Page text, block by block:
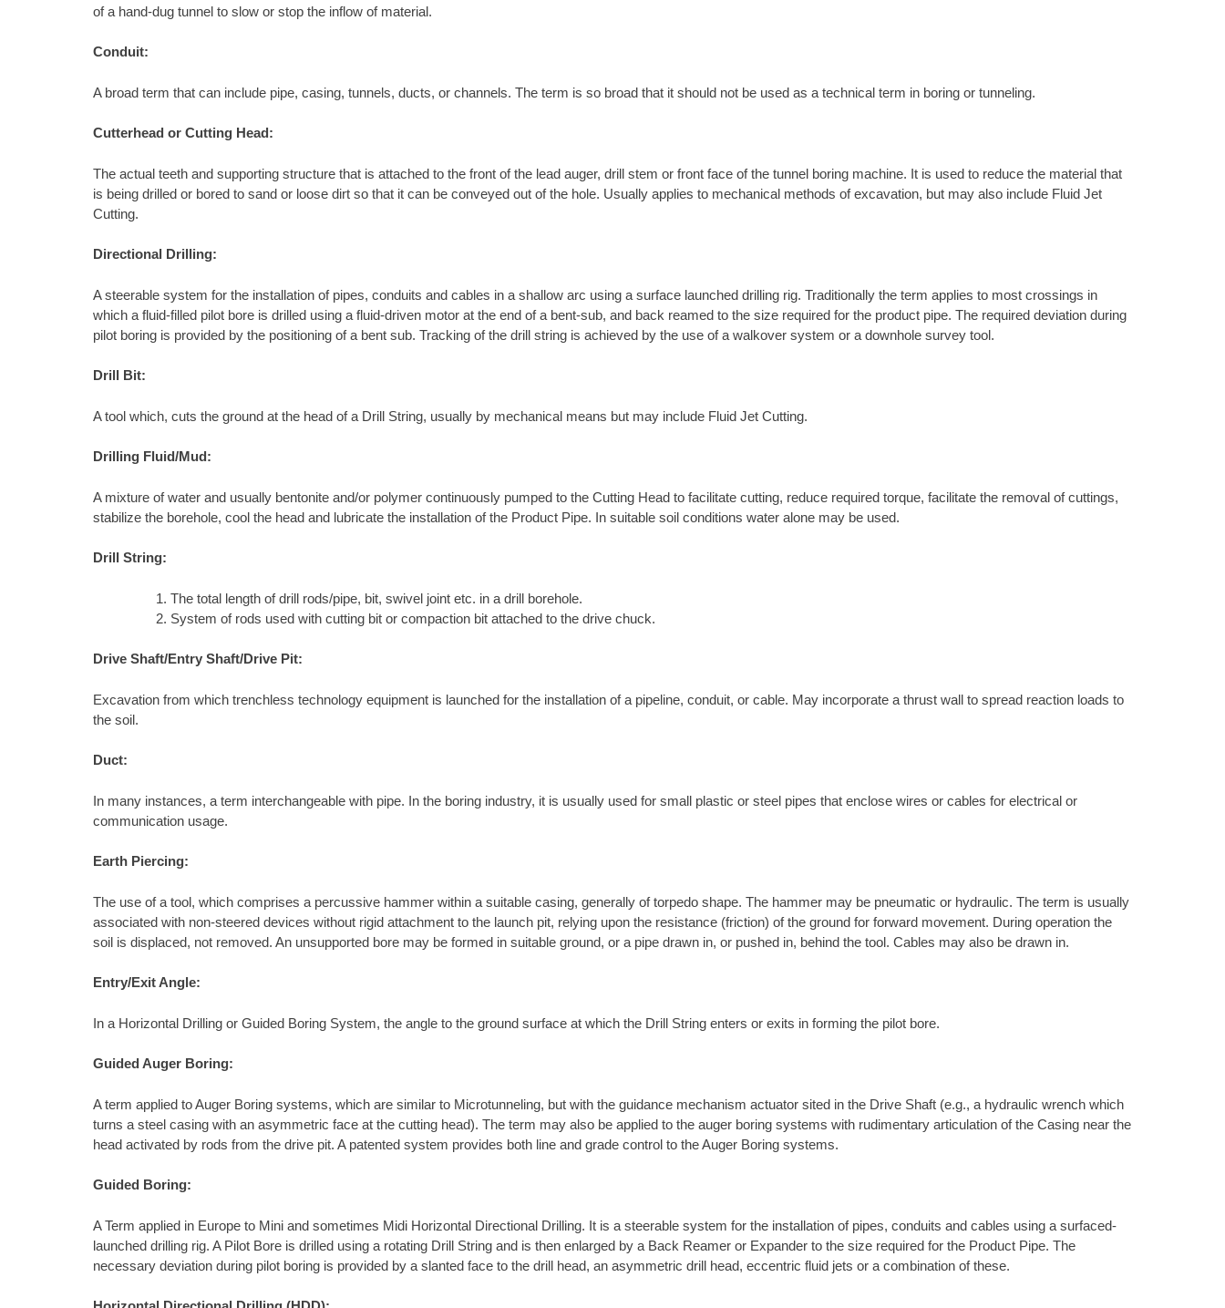
of a hand-dug tunnel to slow or stop the inflow of material.
Conduit:
A broad term that can include pipe, casing, tunnels, ducts, or channels. The term is so broad that it should not be used as a technical term in boring or tunneling.
Cutterhead or Cutting Head:
The actual teeth and supporting structure that is attached to the front of the lead auger, drill stem or front face of the tunnel boring machine. It is used to reduce the material that
is being drilled or bored to sand or loose dirt so that it can be conveyed out of the hole. Usually applies to mechanical methods of excavation, but may also include Fluid Jet
Cutting.
Directional Drilling:
A steerable system for the installation of pipes, conduits and cables in a shallow arc using a surface launched drilling rig. Traditionally the term applies to most crossings in
which a fluid-filled pilot bore is drilled using a fluid-driven motor at the end of a bent-sub, and back reamed to the size required for the product pipe. The required deviation during
pilot boring is provided by the positioning of a bent sub. Tracking of the drill string is achieved by the use of a walkover system or a downhole survey tool.
Drill Bit:
A tool which, cuts the ground at the head of a Drill String, usually by mechanical means but may include Fluid Jet Cutting.
Drilling Fluid/Mud:
A mixture of water and usually bentonite and/or polymer continuously pumped to the Cutting Head to facilitate cutting, reduce required torque, facilitate the removal of cuttings,
stabilize the borehole, cool the head and lubricate the installation of the Product Pipe. In suitable soil conditions water alone may be used.
Drill String:
The total length of drill rods/pipe, bit, swivel joint etc. in a drill borehole.
System of rods used with cutting bit or compaction bit attached to the drive chuck.
Drive Shaft/Entry Shaft/Drive Pit:
Excavation from which trenchless technology equipment is launched for the installation of a pipeline, conduit, or cable. May incorporate a thrust wall to spread reaction loads to
the soil.
Duct:
In many instances, a term interchangeable with pipe. In the boring industry, it is usually used for small plastic or steel pipes that enclose wires or cables for electrical or
communication usage.
Earth Piercing:
The use of a tool, which comprises a percussive hammer within a suitable casing, generally of torpedo shape. The hammer may be pneumatic or hydraulic. The term is usually
associated with non-steered devices without rigid attachment to the launch pit, relying upon the resistance (friction) of the ground for forward movement. During operation the
soil is displaced, not removed. An unsupported bore may be formed in suitable ground, or a pipe drawn in, or pushed in, behind the tool. Cables may also be drawn in.
Entry/Exit Angle:
In a Horizontal Drilling or Guided Boring System, the angle to the ground surface at which the Drill String enters or exits in forming the pilot bore.
Guided Auger Boring:
A term applied to Auger Boring systems, which are similar to Microtunneling, but with the guidance mechanism actuator sited in the Drive Shaft (e.g., a hydraulic wrench which
turns a steel casing with an asymmetric face at the cutting head). The term may also be applied to the auger boring systems with rudimentary articulation of the Casing near the
head activated by rods from the drive pit. A patented system provides both line and grade control to the Auger Boring systems.
Guided Boring:
A Term applied in Europe to Mini and sometimes Midi Horizontal Directional Drilling. It is a steerable system for the installation of pipes, conduits and cables using a surfaced-
launched drilling rig. A Pilot Bore is drilled using a rotating Drill String and is then enlarged by a Back Reamer or Expander to the size required for the Product Pipe. The
necessary deviation during pilot boring is provided by a slanted face to the drill head, an asymmetric drill head, eccentric fluid jets or a combination of these.